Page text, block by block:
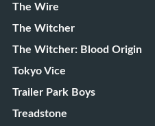
The Wire
The Witcher
The Witcher: Blood Origin
Tokyo Vice
Trailer Park Boys
Treadstone